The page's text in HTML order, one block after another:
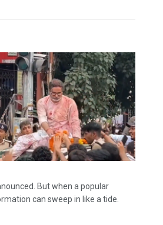
But when a popular
can sweep in like a tide.